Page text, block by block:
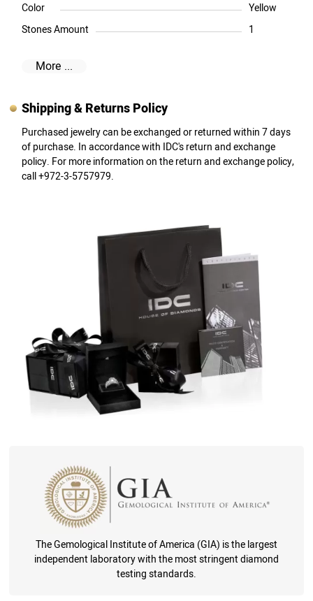
Color
Yellow
Stones Amount
1
More ...
Shipping & Returns Policy
Purchased jewelry can be exchanged or returned within 7 days
of purchase. In accordance with IDC's return and exchange
policy. For more information on the return and exchange policy,
call +972-3-5757979.
The Gemological Institute of America (GIA) is the largest
independent laboratory with the most stringent diamond
testing standards.